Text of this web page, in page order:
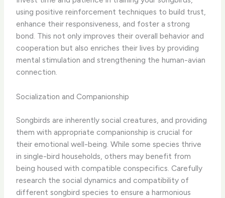
using positive reinforcement techniques to build trust,
enhance their responsiveness, and foster a strong
bond. This not only improves their overall behavior and
cooperation but also enriches their lives by providing
mental stimulation and strengthening the human-avian
connection.
Socialization and Companionship
Songbirds are inherently social creatures, and providing
them with appropriate companionship is crucial for
their emotional well-being. While some species thrive
in single-bird households, others may benefit from
being housed with compatible conspecifics. Carefully
research the social dynamics and compatibility of
different songbird species to ensure a harmonious